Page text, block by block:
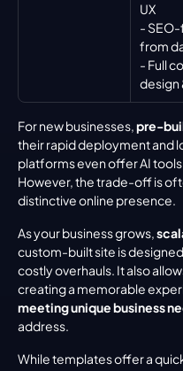
UX
-
from
- Full
design
For new businesses, pre-
their rapid deployment and
platforms even offer AI
However, the trade-off is
distinctive online presence.
As your business grows,
custom-built site is
costly overhauls. It also
meeting unique business
address.
While templates offer a